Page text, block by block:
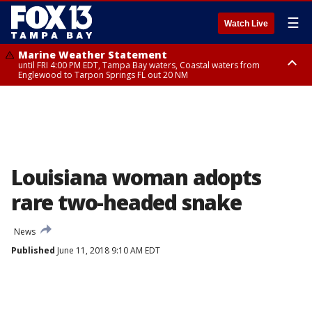
Watch Live ☰
Marine Weather Statement
until FRI 4:00 PM EDT, Tampa Bay waters, Coastal waters from
Englewood to Tarpon Springs FL out 20 NM
Louisiana woman adopts
rare two-headed snake
News
Published June 11, 2018 9:10 AM EDT